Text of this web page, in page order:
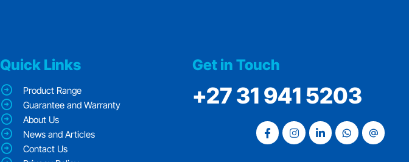
Quick Links
Product Range
Guarantee and Warranty
About Us
News and Articles
Contact Us
Get in Touch
‭+27 31 941 5203